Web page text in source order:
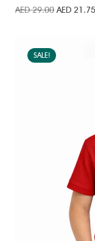
AED29.00 AED 21.75
SALE!